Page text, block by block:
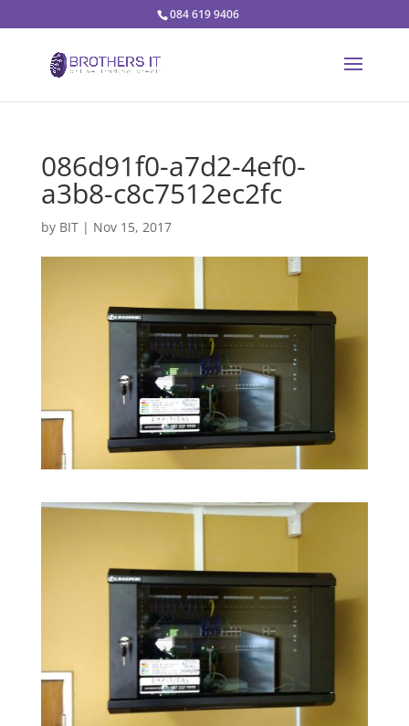
084 619 9406
086d91f0-a7d2-4ef0-
a3b8-c8c7512ec2fc
by BIT| Nov 15, 2017